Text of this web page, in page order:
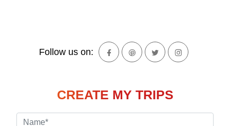
Follow us on:
CREATE MY TRIPS